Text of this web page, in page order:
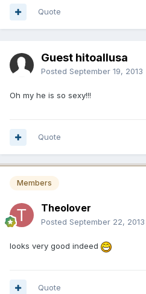
Quote
Guest hitoallusa
Posted September 19, 2013
Oh my he is so sexy!!!
Quote
Members
Theolover
Posted September 22, 2013
looks very good indeed
Quote